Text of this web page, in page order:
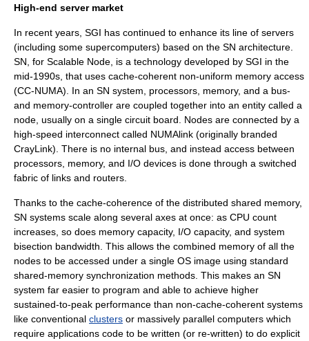
High-end server market
In recent years, SGI has continued to enhance its line of servers
(including some supercomputers) based on the SN architecture
SN, for Scalable Node, is a technology developed by SGI in the
mid-1990s, that uses cache-coherent non-uniform memory access
(CC-NUMA). In an SN system, processors, memory, and a bus-
and memory-controller are coupled together into an entity called a
node, usually on a single circuit board . Nodes are connected by a
high-speed interconnect called NUMAlink (originally branded
CrayLink). There is no internal bus , and instead access between
processors, memory, and I/O devices is done through a switched
fabric of links and routers.
Thanks to the cache-coherence of the distributed shared memory,
SN systems scale along several axes at once: as CPU count
increases, so does memory capacity, I/O capacity, and system
bisection bandwidth . This allows the combined memory of all the
nodes to be accessed under a single OS image using standard
shared-memory synchronization methods. This makes an SN
system far easier to program and able to achieve higher
sustained-to-peak performance than non-cache-coherent systems
like conventional clusters or massively parallel computers which
require applications code to be written (or re-written) to do explicit